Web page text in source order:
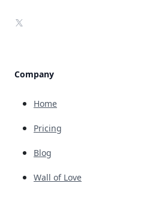
X
Company
Home
Pricing
Blog
Wall of Love